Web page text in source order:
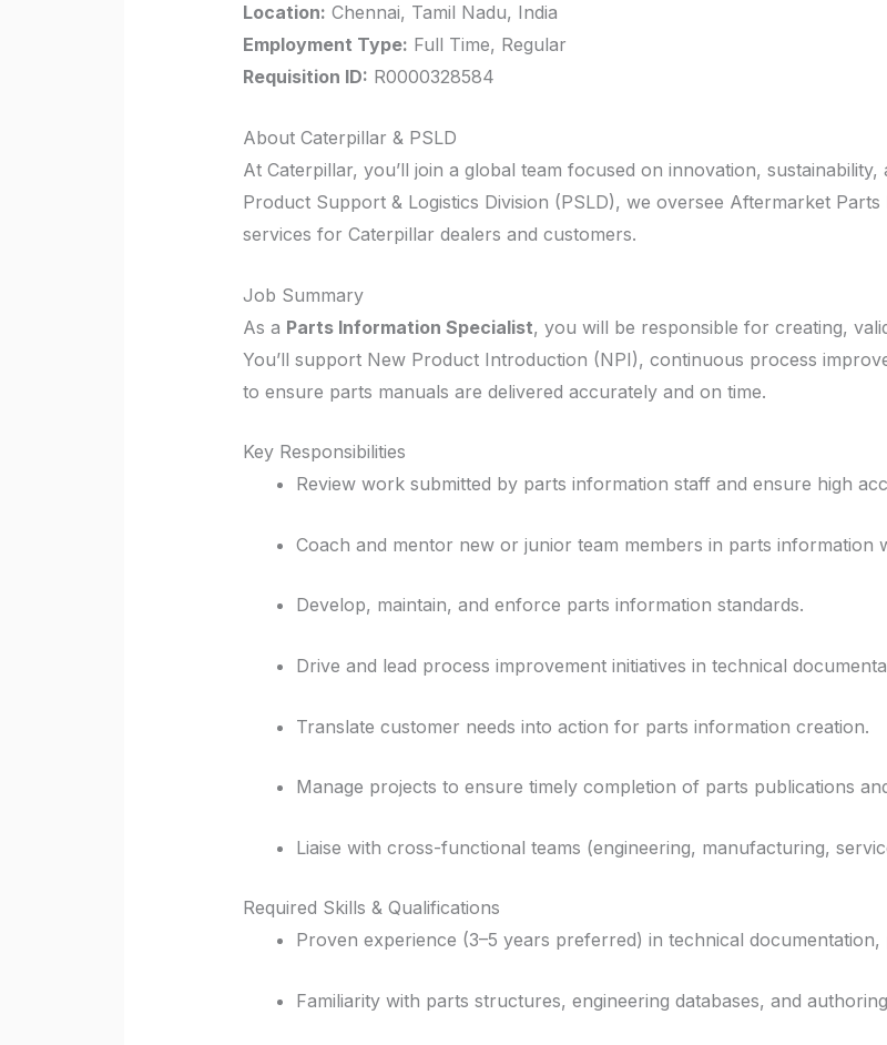
Location: Chennai, Tamil Nadu, India
Employment Type: Full Time, Regular
Requisition ID: R0000328584
About Caterpillar & PSLD
At Caterpillar, you’ll join a global team focused on innovation,
Product Support & Logistics Division (PSLD), we oversee Aftermarket
services for Caterpillar dealers and customers.
Job Summary
As a Parts Information Specialist, you will be responsible for creating,
You’ll support New Product Introduction (NPI), continuous process
to ensure parts manuals are delivered accurately and on time.
Key Responsibilities
Review work submitted by parts information staff and ensure high
Coach and mentor new or junior team members in parts information
Develop, maintain, and enforce parts information standards.
Drive and lead process improvement initiatives in technical
Translate customer needs into action for parts information creation.
Manage projects to ensure timely completion of parts publications
Liaise with cross-functional teams (engineering, manufacturing,
Required Skills & Qualifications
Proven experience (3–5 years preferred) in technical
Familiarity with parts structures, engineering databases, and